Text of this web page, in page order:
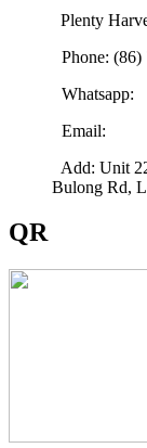
Plenty
Phone:
Whatsapp:
Email:
Add: Unit
Bulong Rd,
QR